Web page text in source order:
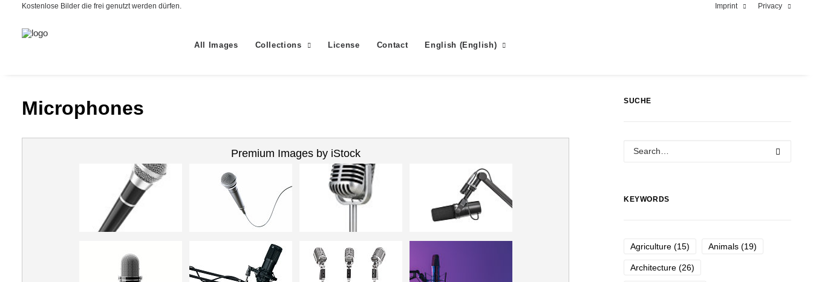
Kostenlose Bilder die frei genutzt werden dürfen. Imprint Privacy
All Images Collections License Contact English (English)
Microphones
Premium Images by iStock
SUCHE
KEYWORDS
Agriculture (15) Animals (19)
Architecture (26)